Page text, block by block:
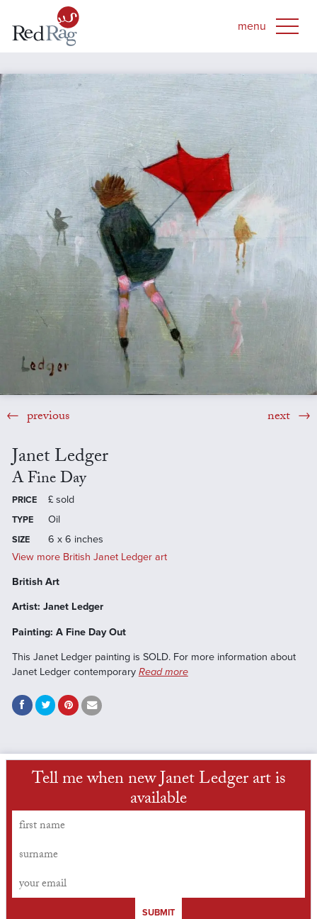
previous next
Janet Ledger
A Fine Day
PRICE £ sold
TYPE Oil
SIZE
6 x 6 inches
View more British Janet Ledger art
British Art
Artist: Janet Ledger
Painting: A Fine Day Out
This Janet Ledger painting is SOLD. For more information about
Janet Ledger contemporary Read more
Tell me when new Janet Ledger art is
available
SUBMIT